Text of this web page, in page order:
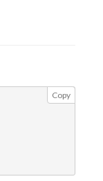
Copy